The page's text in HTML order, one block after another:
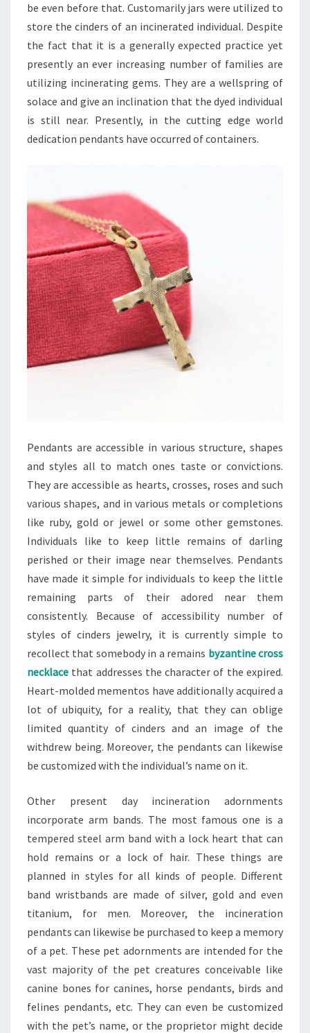
be even before that. Customarily jars were utilized to
store the cinders of an incinerated individual. Despite
the fact that it is a generally expected practice yet
presently an ever increasing number of families are
utilizing incinerating gems. They are a wellspring of
solace and give an inclination that the dyed individual
is still near. Presently, in the cutting edge world
dedication pendants have occurred of containers.
Pendants are accessible in various structure, shapes
and styles all to match ones taste or convictions.
They are accessible as hearts, crosses, roses and such
various shapes, and in various metals or completions
like ruby, gold or jewel or some other gemstones.
Individuals like to keep little remains of darling
perished or their image near themselves. Pendants
have made it simple for individuals to keep the little
remaining parts of their adored near them
consistently. Because of accessibility number of
styles of cinders jewelry, it is currently simple to
recollect that somebody in a remains byzantine cross
necklace that addresses the character of the expired.
Heart-molded mementos have additionally acquired a
lot of ubiquity, for a reality, that they can oblige
limited quantity of cinders and an image of the
withdrew being. Moreover, the pendants can likewise
be customized with the individual’s name on it.
Other present day incineration adornments
incorporate arm bands. The most famous one is a
tempered steel arm band with a lock heart that can
hold remains or a lock of hair. These things are
planned in styles for all kinds of people. Different
band wristbands are made of silver, gold and even
titanium, for men. Moreover, the incineration
pendants can likewise be purchased to keep a memory
of a pet. These pet adornments are intended for the
vast majority of the pet creatures conceivable like
canine bones for canines, horse pendants, birds and
felines pendants, etc. They can even be customized
with the pet’s name, or the proprietor might decide